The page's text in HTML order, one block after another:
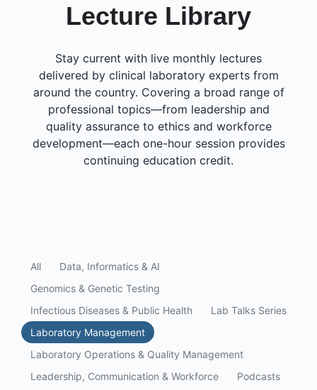
Lecture Library
Stay current with live monthly lectures
delivered by clinical laboratory experts from
around the country. Covering a broad range of
professional topics—from leadership and
quality assurance to ethics and workforce
development—each one-hour session provides
continuing education credit.
All
Data, Informatics & AI
Genomics & Genetic Testing
Infectious Diseases & Public Health
Lab Talks Series
Laboratory Management
Laboratory Operations & Quality Management
Leadership, Communication & Workforce
Podcasts